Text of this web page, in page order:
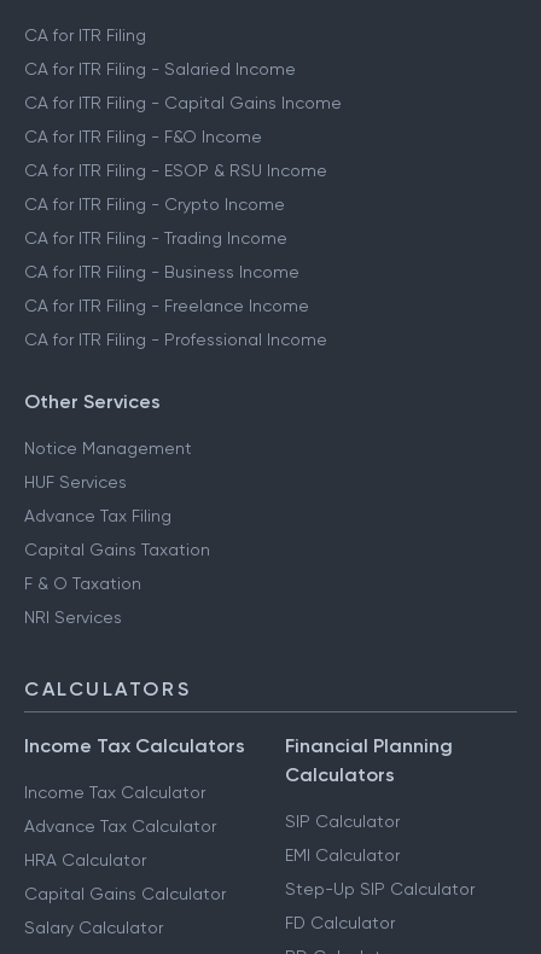
CA for ITR Filing
CA for ITR Filing - Salaried Income
CA for ITR Filing - Capital Gains Income
CA for ITR Filing - F&O Income
CA for ITR Filing - ESOP & RSU Income
CA for ITR Filing - Crypto Income
CA for ITR Filing - Trading Income
CA for ITR Filing - Business Income
CA for ITR Filing - Freelance Income
CA for ITR Filing - Professional Income
Other Services
Notice Management
HUF Services
Advance Tax Filing
Capital Gains Taxation
F & O Taxation
NRI Services
CALCULATORS
Income Tax Calculators
Income Tax Calculator
Advance Tax Calculator
HRA Calculator
Capital Gains Calculator
Salary Calculator
Financial Planning
Calculators
SIP Calculator
EMI Calculator
Step-Up SIP Calculator
FD Calculator